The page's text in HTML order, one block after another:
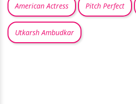
American Actress Pitch Perfect
Utkarsh Ambudkar